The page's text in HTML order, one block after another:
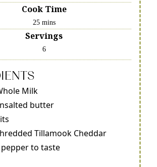
Cook Time
25 mins
Servings
6
Milk
butter
Tillamook Cheddar
to taste